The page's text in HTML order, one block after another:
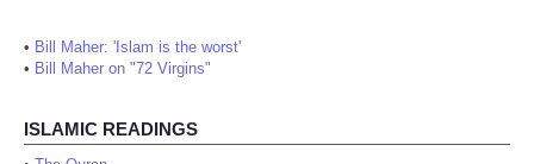
• Bill Maher: 'Islam is the worst'
• Bill Maher on "72 Virgins"
ISLAMIC READINGS